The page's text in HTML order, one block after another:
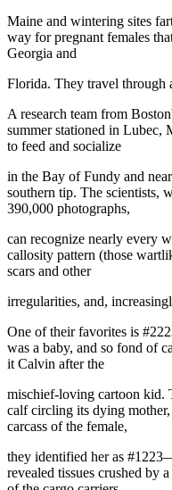
Maine and wintering sites
way for pregnant females
Georgia and
Florida. They travel through
A research team from
summer stationed in Lubec,
to feed and socialize
in the Bay of Fundy and
southern tip. The scientists,
390,000 photographs,
can recognize nearly every
callosity pattern (those
scars and other
irregularities, and,
One of their favorites is
was a baby, and so fond of
it Calvin after the
mischief-loving cartoon kid.
calf circling its dying
carcass of the female,
they identified her as
revealed tissues crushed by